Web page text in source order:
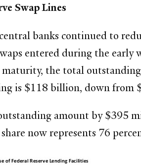
Swap Lines
banks continued to
entered during the early
maturity, the total
is $118 billion, down from
amount by $395
share now represents 76